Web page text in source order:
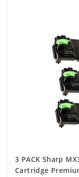
3 PACK Sharp
Cartridge